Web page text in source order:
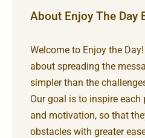
About Enjoy The Day
Welcome to Enjoy the
about spreading the
simpler than the
Our goal is to inspire
and motivation, so that
obstacles with greater